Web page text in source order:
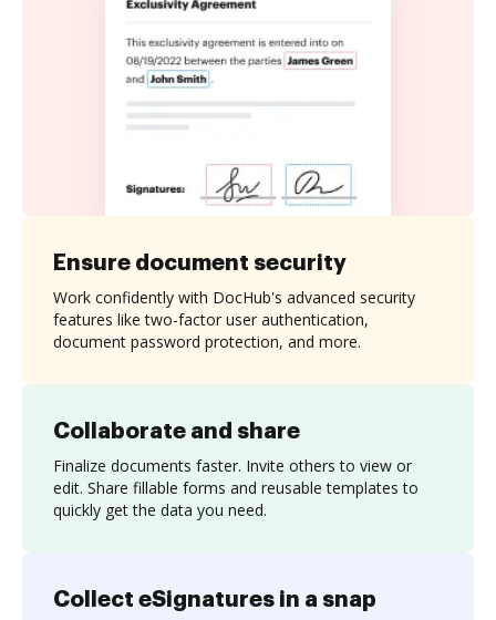
Collaborate and share
Finalize documents faster. Invite others to view or
edit. Share fillable forms and reusable templates to
quickly get the data you need.
Ensure document security
Work confidently with DocHub's advanced security
features like two-factor user authentication,
document password protection, and more.
Collect eSignatures in a snap